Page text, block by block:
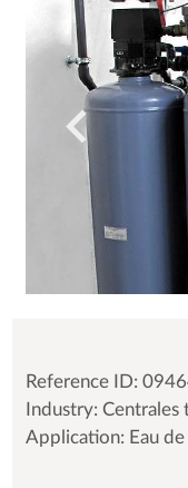
Reference ID:
Industry:
Application: Eau